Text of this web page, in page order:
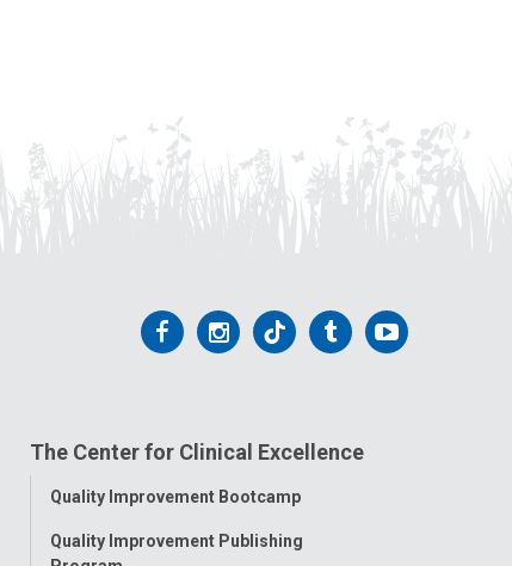
Follow
Facebook
Follow
Instagram
Follow
Tiktok
Follow
Tumblr
Follow
The Center for Clinical Excellence
Toggle
Quality Improvement Bootcamp
Quality Improvement Publishing